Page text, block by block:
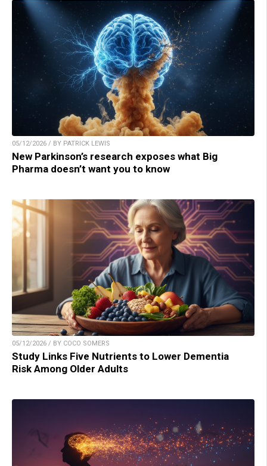
05/12/2026 / BY PATRICK LEWIS
New Parkinson’s research exposes what Big
Pharma doesn’t want you to know
05/12/2026 / BY COCO SOMERS
Study Links Five Nutrients to Lower Dementia
Risk Among Older Adults